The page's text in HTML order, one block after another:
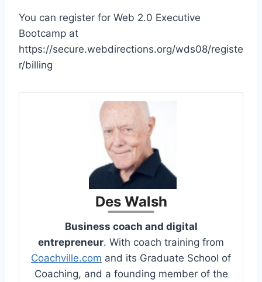
You can register for Web 2.0 Executive
Bootcamp at
https://secure.webdirections.org/wds08/registe
r/billing
Des Walsh
Business coach and digital
entrepreneur. With coach training from
Coachville.com and its Graduate School of
Coaching, and a founding member of the